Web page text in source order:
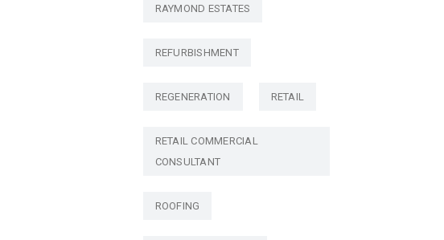
RAYMOND ESTATES
REFURBISHMENT
REGENERATION RETAIL
RETAIL COMMERCIAL
CONSULTANT
ROOFING